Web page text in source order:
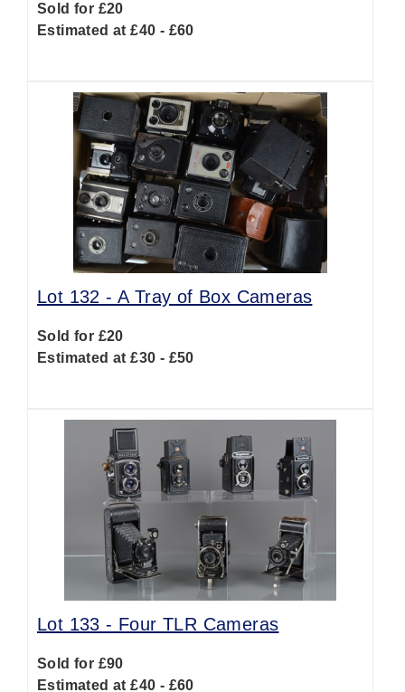
Sold for £20
Estimated at £40 - £60
Lot 132 -A Tray of Box Cameras
Sold for £20
Estimated at £30 - £50
Lot 133 - Four TLR Cameras
Sold for £90
Estimated at £40 - £60